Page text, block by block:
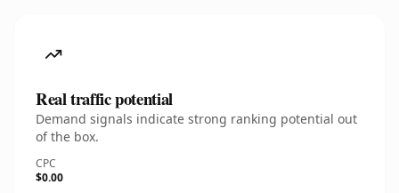
Real traffic potential
Demand signals indicate strong ranking potential out
of the box.
CPC
$0.00